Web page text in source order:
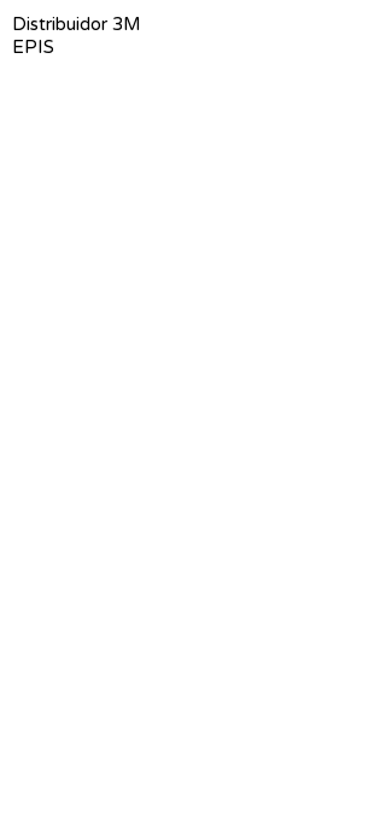
Distribuidor 3M
EPIS